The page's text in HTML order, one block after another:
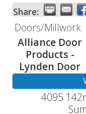
Share:
Doors/Millwork
Alliance Door
Products -
Lynden Door
4095